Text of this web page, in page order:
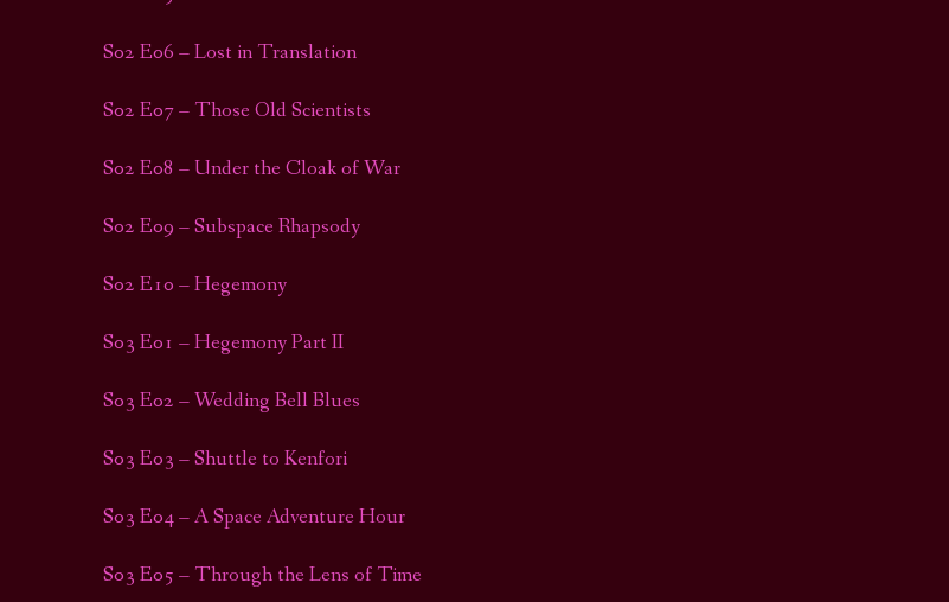
S02 E06 – Lost in Translation
S02 E07 – Those Old Scientists
S02 E08 – Under the Cloak of War
S02 E09 – Subspace Rhapsody
S02 E10 – Hegemony
S03 E01 – Hegemony Part II
S03 E02 – Wedding Bell Blues
S03 E03 – Shuttle to Kenfori
S03 E04 – A Space Adventure Hour
S03 E05 – Through the Lens of Time